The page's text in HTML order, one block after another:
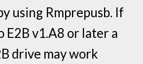
using Rmprepusb. If
E2B v1.A8 or later a
drive may work